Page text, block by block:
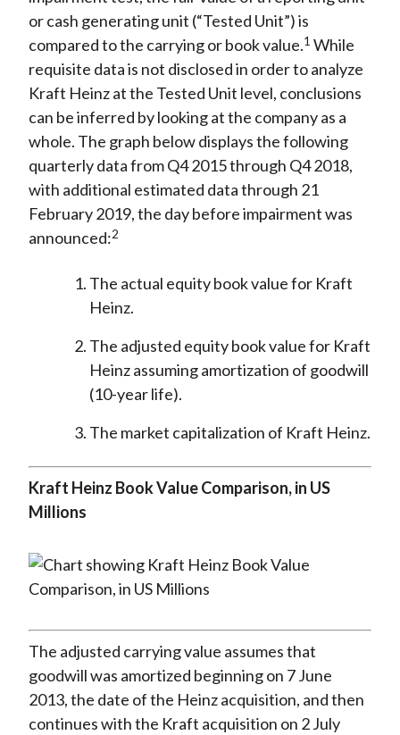
or cash generating unit (“Tested Unit”) is
compared to the carrying or book value.1 While
requisite data is not disclosed in order to analyze
Kraft Heinz at the Tested Unit level, conclusions
can be inferred by looking at the company as a
whole. The graph below displays the following
quarterly data from Q4 2015 through Q4 2018,
with additional estimated data through 21
February 2019, the day before impairment was
announced:2
The actual equity book value for Kraft
Heinz.
The adjusted equity book value for Kraft
Heinz assuming amortization of goodwill
(10-year life).
The market capitalization of Kraft Heinz.
Kraft Heinz Book Value Comparison, in US
Millions
The adjusted carrying value assumes that
goodwill was amortized beginning on 7 June
2013, the date of the Heinz acquisition, and then
continues with the Kraft acquisition on 2 July